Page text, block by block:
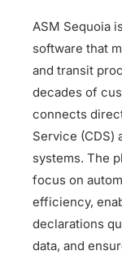
ASM Sequoia
software that
and transit
decades of
connects
Service (CDS)
systems. The
focus on
efficiency,
declarations
data, and